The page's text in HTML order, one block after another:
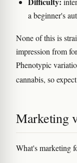
a beginner's
None of this is
impression from
Phenotypic
cannabis, so
Marketing
What's marketing